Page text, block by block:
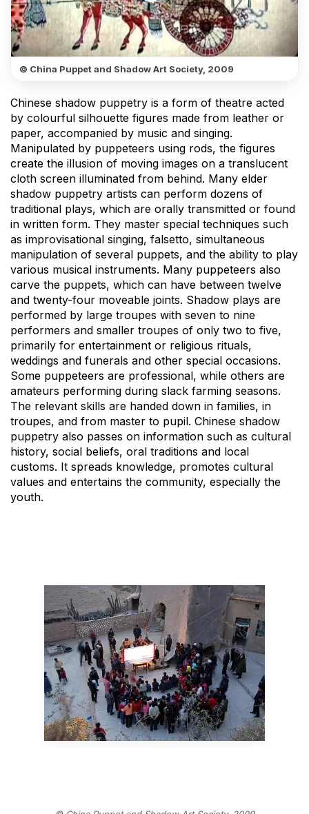
© China Puppet and Shadow Art Society, 2009
Chinese shadow puppetry is a form of theatre acted
by colourful silhouette figures made from leather or
paper, accompanied by music and singing.
Manipulated by puppeteers using rods, the figures
create the illusion of moving images on a translucent
cloth screen illuminated from behind. Many elder
shadow puppetry artists can perform dozens of
traditional plays, which are orally transmitted or found
in written form. They master special techniques such
as improvisational singing, falsetto, simultaneous
manipulation of several puppets, and the ability to play
various musical instruments. Many puppeteers also
carve the puppets, which can have between twelve
and twenty-four moveable joints. Shadow plays are
performed by large troupes with seven to nine
performers and smaller troupes of only two to five,
primarily for entertainment or religious rituals,
weddings and funerals and other special occasions.
Some puppeteers are professional, while others are
amateurs performing during slack farming seasons.
The relevant skills are handed down in families, in
troupes, and from master to pupil. Chinese shadow
puppetry also passes on information such as cultural
history, social beliefs, oral traditions and local
customs. It spreads knowledge, promotes cultural
values and entertains the community, especially the
youth.